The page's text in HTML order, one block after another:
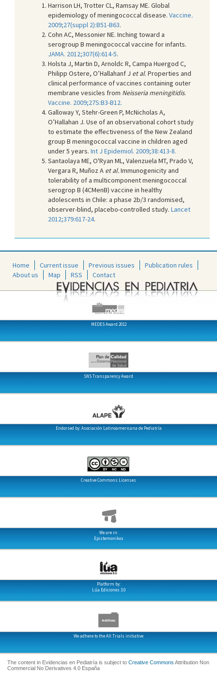
Harrison LH, Trotter CL, Ramsay ME. Global
epidemiology of meningococcal disease. Vaccine.
2009;27(suppl 2):B51-B63.
Cohn AC, Messonier NE. Inching toward a
serogroup B meningococcal vaccine for infants.
JAMA. 2012;307(6):614-5.
Holsta J, Martin D, Arnoldc R, Campa Huergod C,
Philipp Ostere, O’Hallahanf J et al. Properties and
clinical performance of vaccines containing outer
membrane vesicles from Neisseria meningitidis.
Vaccine. 2009;27S:B3-B12.
Galloway Y, Stehr-Green P, McNicholas A,
O’Hallahan J. Use of an observational cohort study
to estimate the effectiveness of the New Zealand
group B meningococcal vaccine in children aged
under 5 years. Int J Epidemiol. 2009;38:413-8.
Santaolaya ME, O'Ryan ML, Valenzuela MT, Prado V,
Vergara R, Muñoz A et al.Immunogenicity and
tolerability of a multicomponent meningococcal
serogrop B (4CMenB) vaccine in healthy
adolescents in Chile: a phase 2b/3 randomised,
observer-blind, placebo-controlled study. Lancet
2012;379:617-24.
Home Current issue Previous issues
Publication rules
About us
Map RSS Contact
MEDES Award 2012
SNS Transparency Award
Endorsed by: Asociación Latinoamericana de Pediatría
Creative Commons Licenses
We are in:
Epistemonikos
Platform by:
Lúa Ediciones 3.0
We adhere to the All Trials initiative
The content in Evidencias en Pediatría is subject to Creative Commons Attribution Non
Commercial No Derivatives 4.0 España